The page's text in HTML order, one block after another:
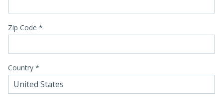
Zip Code *
Country *